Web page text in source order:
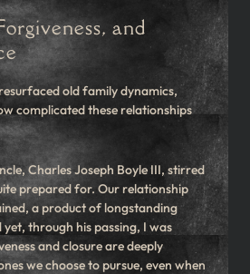
and
old family dynamics,
complicated these relationships
Charles Joseph Boyle III, stirred
prepared for. Our relationship
a product of longstanding
through his passing, I was
and closure are deeply
we choose to pursue, even when